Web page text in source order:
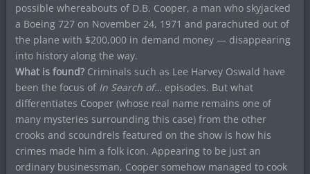
possible whereabouts of D.B. Cooper, a man who skyjacked
a Boeing 727 on November 24, 1971 and parachuted out of
the plane with $200,000 in demand money — disappearing
into history along the way.
What is found?Criminals such as Lee Harvey Oswald have
been the focus of In Search of… episodes. But what
differentiates Cooper (whose real name remains one of
many mysteries surrounding this case) from the other
crooks and scoundrels featured on the show is how his
crimes made him a folk icon. Appearing to be just an
ordinary businessman, Cooper somehow managed to cook